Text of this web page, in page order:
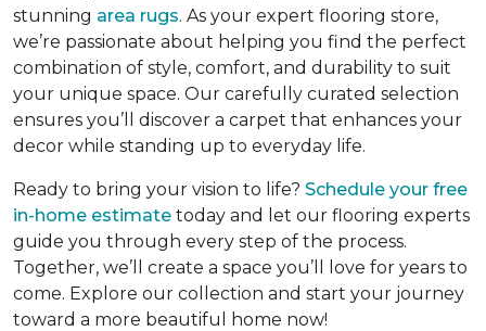
stunning area rugs. As your expert flooring store,
we’re passionate about helping you find the perfect
combination of style, comfort, and durability to suit
your unique space. Our carefully curated selection
ensures you’ll discover a carpet that enhances your
decor while standing up to everyday life.
Ready to bring your vision to life? Schedule your free
in-home estimate today and let our flooring experts
guide you through every step of the process.
Together, we’ll create a space you’ll love for years to
come. Explore our collection and start your journey
toward a more beautiful home now!